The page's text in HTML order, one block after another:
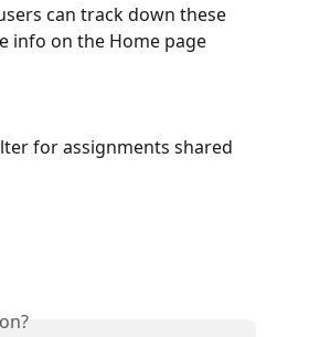
can track down these
info on the Home page
for assignments shared